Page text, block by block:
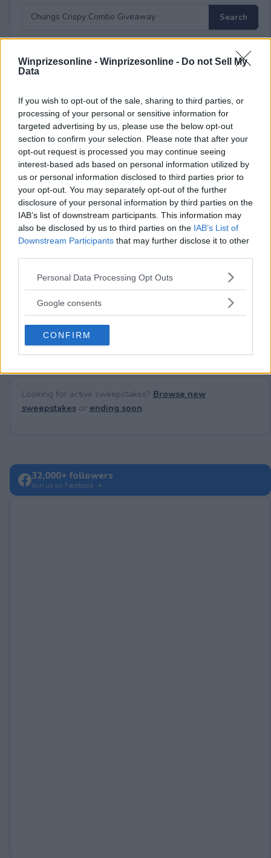
Winprizesonline - Winprizesonline - Do not Sell My
Data
If you wish to opt-out of the sale, sharing to third parties, or
processing of your personal or sensitive information for
targeted advertising by us, please use the below opt-out
section to confirm your selection. Please note that after your
opt-out request is processed you may continue seeing
interest-based ads based on personal information utilized by
us or personal information disclosed to third parties prior to
your opt-out. You may separately opt-out of the further
disclosure of your personal information by third parties on the
IAB’s list of downstream participants. This information may
also be disclosed by us to third parties on the IAB’s List of
Downstream Participants that may further disclose it to other
Please note that this website/app uses one or more Google
not limited to your visit or usage behaviour. You may click to
use your data for below specified purposes in below Google
consent section.
Personal Data Processing Opt Outs
Google consents
CONFIRM
⚠ RESTRICTIONS
Comments
Post Comment
Need help? Contact supportor report an error
No comments yet — be the first to share your thoughts!
Looking for active sweepstakes? Browse new
sweepstakesor ending soon.
32,000+ followers
Join us on Facebook →